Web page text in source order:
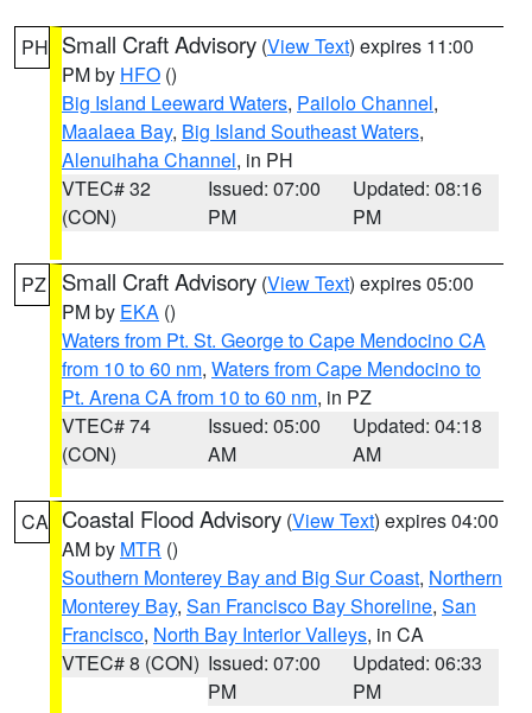
PH Small Craft Advisory (View Text) expires 11:00
PM by HFO ()
Big Island Leeward Waters, Pailolo Channel,
Maalaea Bay, Big Island Southeast Waters,
Alenuihaha Channel, in PH
VTEC# 32
(CON)
Issued: 07:00
PM
Updated: 08:16
PM
PZ Small Craft Advisory (View Text) expires 05:00
PM by EKA ()
Waters from Pt. St. George to Cape Mendocino CA
from 10 to 60 nm, Waters from Cape Mendocino to
Pt. Arena CA from 10 to 60 nm, in PZ
VTEC# 74
(CON)
Issued: 05:00
AM
Updated: 04:18
AM
CA Coastal Flood Advisory (View Text) expires 04:00
AM by MTR ()
Southern Monterey Bay and Big Sur Coast, Northern
Monterey Bay, San Francisco Bay Shoreline, San
Francisco, North Bay Interior Valleys, in CA
VTEC# 8 (CON) Issued: 07:00
PM
Updated: 06:33
PM